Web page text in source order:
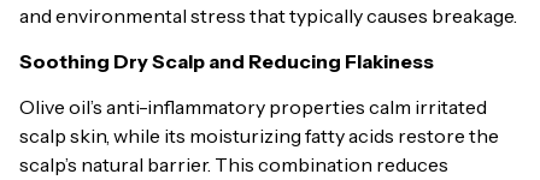
and environmental stress that typically causes breakage.
Soothing Dry Scalp and Reducing Flakiness
Olive oil’s anti-inflammatory properties calm irritated
scalp skin, while its moisturizing fatty acids restore the
scalp’s natural barrier. This combination reduces